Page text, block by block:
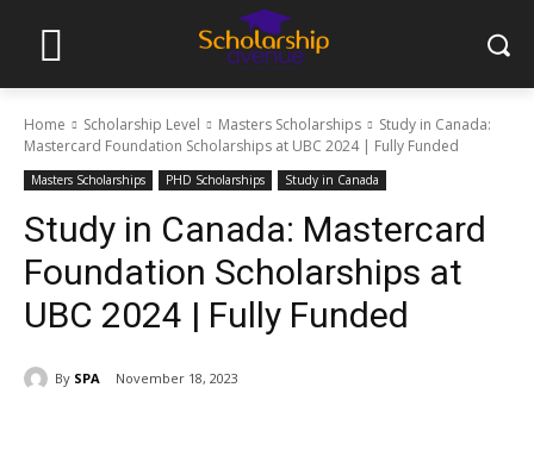
Home Scholarship Level Masters Scholarships
Study in Canada:
Mastercard Foundation Scholarships at UBC 2024 | Fully Funded
Masters Scholarships PHD Scholarships Study in Canada
Study in Canada: Mastercard
Foundation Scholarships at
UBC 2024 | Fully Funded
By SPA November 18, 2023